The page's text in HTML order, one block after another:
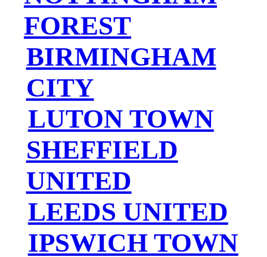
FOREST
BIRMINGHAM
CITY
LUTON TOWN
SHEFFIELD
UNITED
LEEDS UNITED
IPSWICH TOWN